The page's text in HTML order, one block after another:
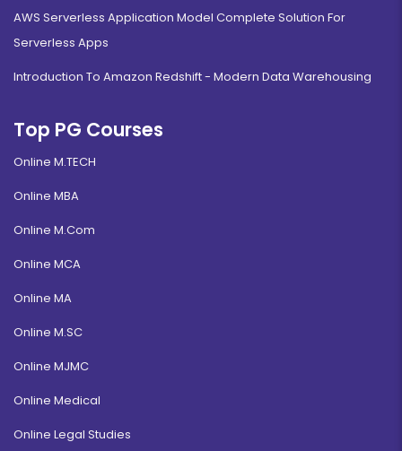
AWS Serverless Application Model Complete Solution For
Serverless Apps
Introduction To Amazon Redshift - Modern Data Warehousing
Top PG Courses
Online M.TECH
Online MBA
Online M.Com
Online MCA
Online MA
Online M.SC
Online MJMC
Online Medical
Online Legal Studies